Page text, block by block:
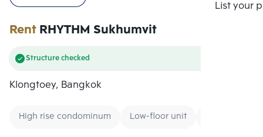
List your
RentRHYTHM Sukhumvit
Structure checked
Klongtoey, Bangkok
High rise condominum Low-floor unit